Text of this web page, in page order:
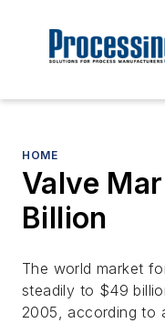
HOME
Valve
Billion
The world market
steadily to $49
2005, according to